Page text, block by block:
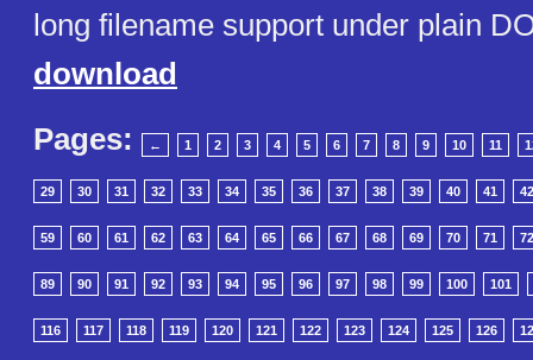
long filename support under plain
download
Pages:
← 1 2 3 4 5 6 7 8 9 10 11
29 30 31 32 33 34 35 36 37 38 39 40 41 42
59 60 61 62 63 64 65 66 67 68 69 70 71 72
89 90 91 92 93 94 95 96 97 98 99 100 101
116 117 118 119 120 121 122 123 124 125 126